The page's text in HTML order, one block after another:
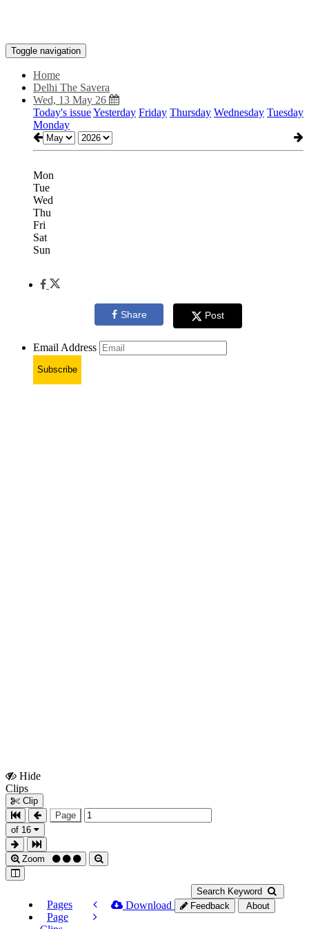
Toggle navigation
Home
Delhi The Savera
Wed, 13 May 26
Today's issueYesterday Friday Thursday Wednesday Tuesday
Monday
Mon
Tue
Wed
Thu
Fri
Sat
Sun
Share Post
Email Address
Subscribe
Hide
Clips
Clip
Page
of 16
Zoom
Search Keyword
Pages
Page
Download Feedback About